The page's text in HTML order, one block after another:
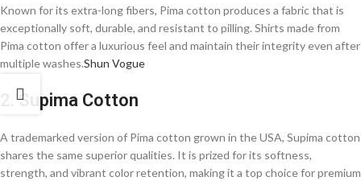
Known for its extra-long fibers, Pima cotton produces a fabric that is
exceptionally soft, durable, and resistant to pilling. Shirts made from
Pima cotton offer a luxurious feel and maintain their integrity even after
multiple washes.​Shun Vogue
2.Supima Cotton
A trademarked version of Pima cotton grown in the USA, Supima cotton
shares the same superior qualities. It is prized for its softness,
strength, and vibrant color retention, making it a top choice for premium